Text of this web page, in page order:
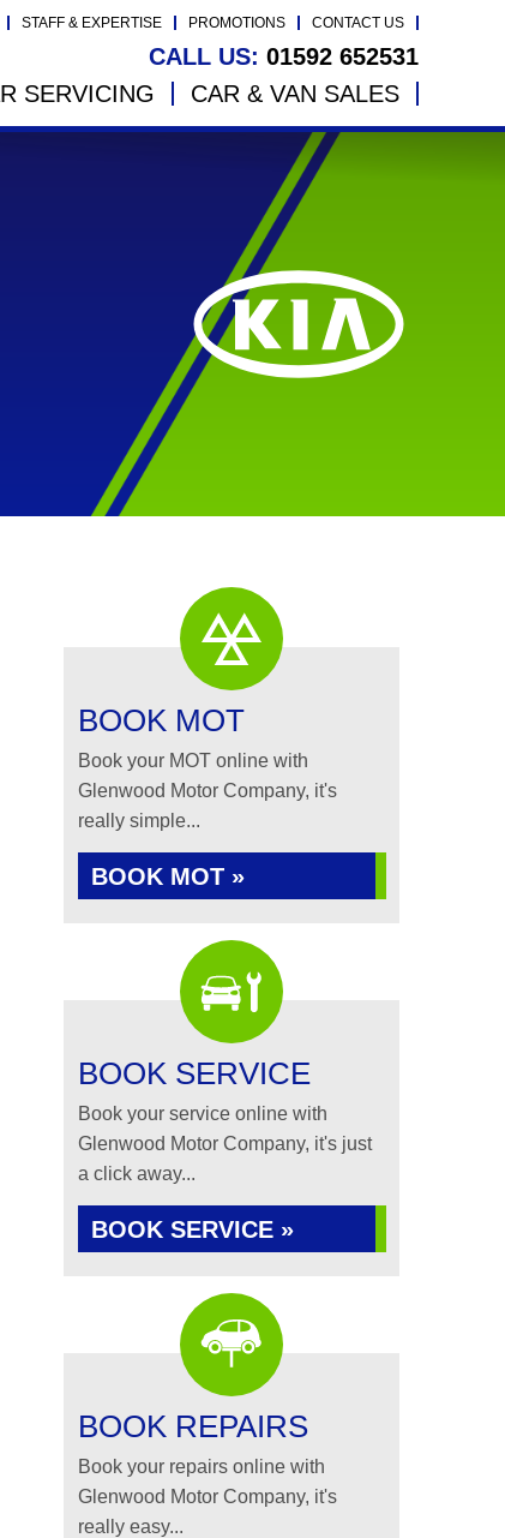
STAFF & EXPERTISE PROMOTIONS CONTACT US
CALL US: 01592 652531
SERVICING CAR & VAN SALES
BOOK MOT
Book your MOT online with
Glenwood Motor Company, it's
really simple...
BOOK MOT »
BOOK SERVICE
Book your service online with
Glenwood Motor Company, it's just
a click away...
BOOK SERVICE »
BOOK REPAIRS
Book your repairs online with
Glenwood Motor Company, it's
really easy...